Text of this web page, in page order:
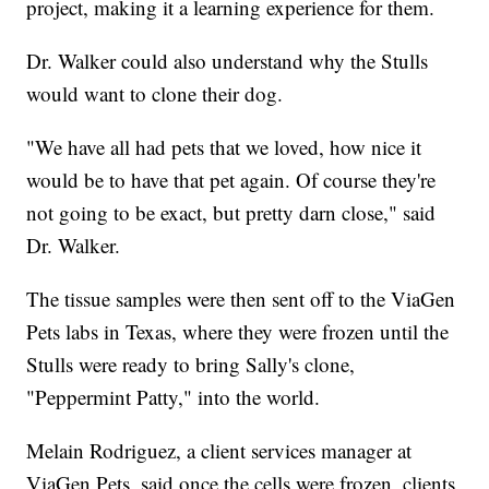
project, making it a learning experience for them.
Dr. Walker could also understand why the Stulls
would want to clone their dog.
"We have all had pets that we loved, how nice it
would be to have that pet again. Of course they're
not going to be exact, but pretty darn close," said
Dr. Walker.
The tissue samples were then sent off to the ViaGen
Pets labs in Texas, where they were frozen until the
Stulls were ready to bring Sally's clone,
"Peppermint Patty," into the world.
Melain Rodriguez, a client services manager at
ViaGen Pets, said once the cells were frozen, clients